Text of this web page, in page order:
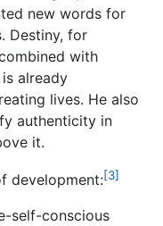
new words for
Destiny, for
with
already
lives. He also
authenticity in
it.
development:[3]
self-conscious